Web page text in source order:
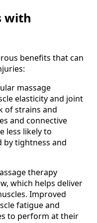
with
benefits that can
massage
elasticity and joint
of strains and
and connective
less likely to
by tightness and
therapy
which helps deliver
Improved
fatigue and
to perform at their